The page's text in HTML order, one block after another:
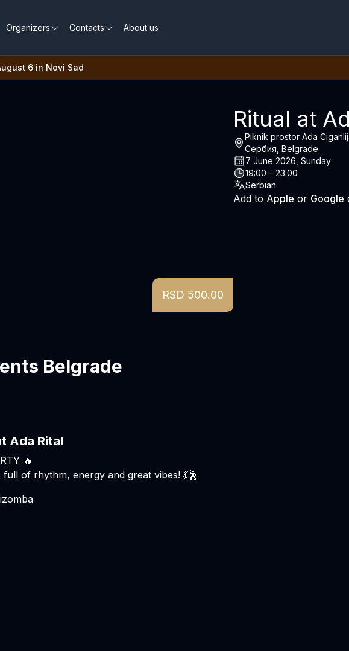
Organizers Contacts About us
6 in Novi Sad
RSD 500.00
Ritual at
Piknik prostor Ada
Сербия, Belgrade
7 June 2026, Sunday
19:00 – 23:00
Serbian
Add to Apple or Google
Belgrade
Ada Rital
🔥
of rhythm, energy and great vibes! 💃🕺